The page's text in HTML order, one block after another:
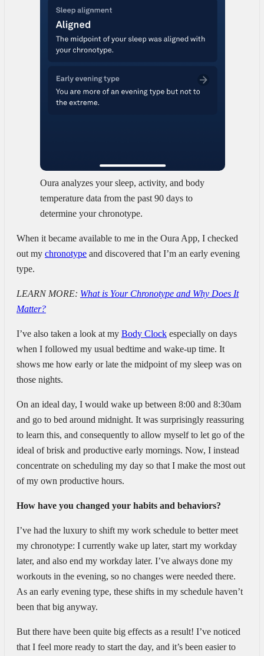
Oura analyzes your sleep, activity, and body
temperature data from the past 90 days to
determine your chronotype.
When it became available to me in the Oura App, I checked
out my chronotype and discovered that I’m an early evening
type.
LEARN MORE: What is Your Chronotype and Why Does It
Matter?
I’ve also taken a look at my Body Clock especially on days
when I followed my usual bedtime and wake-up time. It
shows me how early or late the midpoint of my sleep was on
those nights.
On an ideal day, I would wake up between 8:00 and 8:30am
and go to bed around midnight. It was surprisingly reassuring
to learn this, and consequently to allow myself to let go of the
ideal of brisk and productive early mornings. Now, I instead
concentrate on scheduling my day so that I make the most out
of my own productive hours.
How have you changed your habits and behaviors?
I’ve had the luxury to shift my work schedule to better meet
my chronotype: I currently wake up later, start my workday
later, and also end my workday later. I’ve always done my
workouts in the evening, so no changes were needed there.
As an early evening type, these shifts in my schedule haven’t
been that big anyway.
But there have been quite big effects as a result! I’ve noticed
that I feel more ready to start the day, and it’s been easier to